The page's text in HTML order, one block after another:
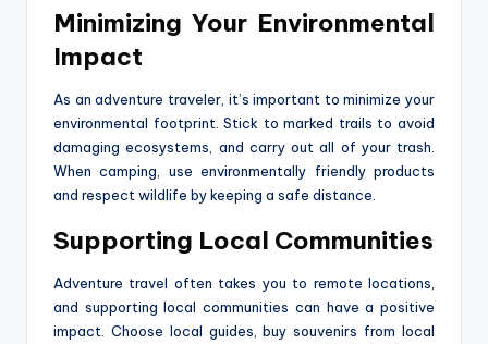
Minimizing Your Environmental
Impact
As an adventure traveler, it’s important to minimize your
environmental footprint. Stick to marked trails to avoid
damaging ecosystems, and carry out all of your trash.
When camping, use environmentally friendly products
and respect wildlife by keeping a safe distance.
Supporting Local Communities
Adventure travel often takes you to remote locations,
and supporting local communities can have a positive
impact. Choose local guides, buy souvenirs from local